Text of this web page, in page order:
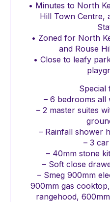
• Minutes to North
Hill Town Centre,
• Zoned for North
and Rouse
• Close to leafy
Special
– 6 bedrooms all
– 2 master suites
– Rainfall shower
– 3
– 40mm stone
– Soft close
– Smeg 900mm
900mm gas
rangehood,